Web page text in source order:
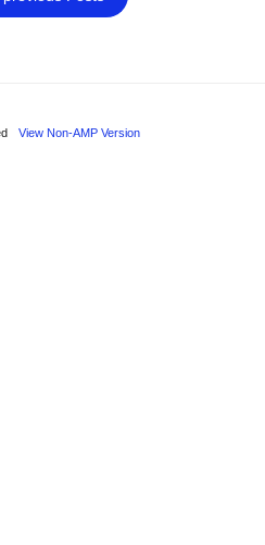
View Non-AMP Version